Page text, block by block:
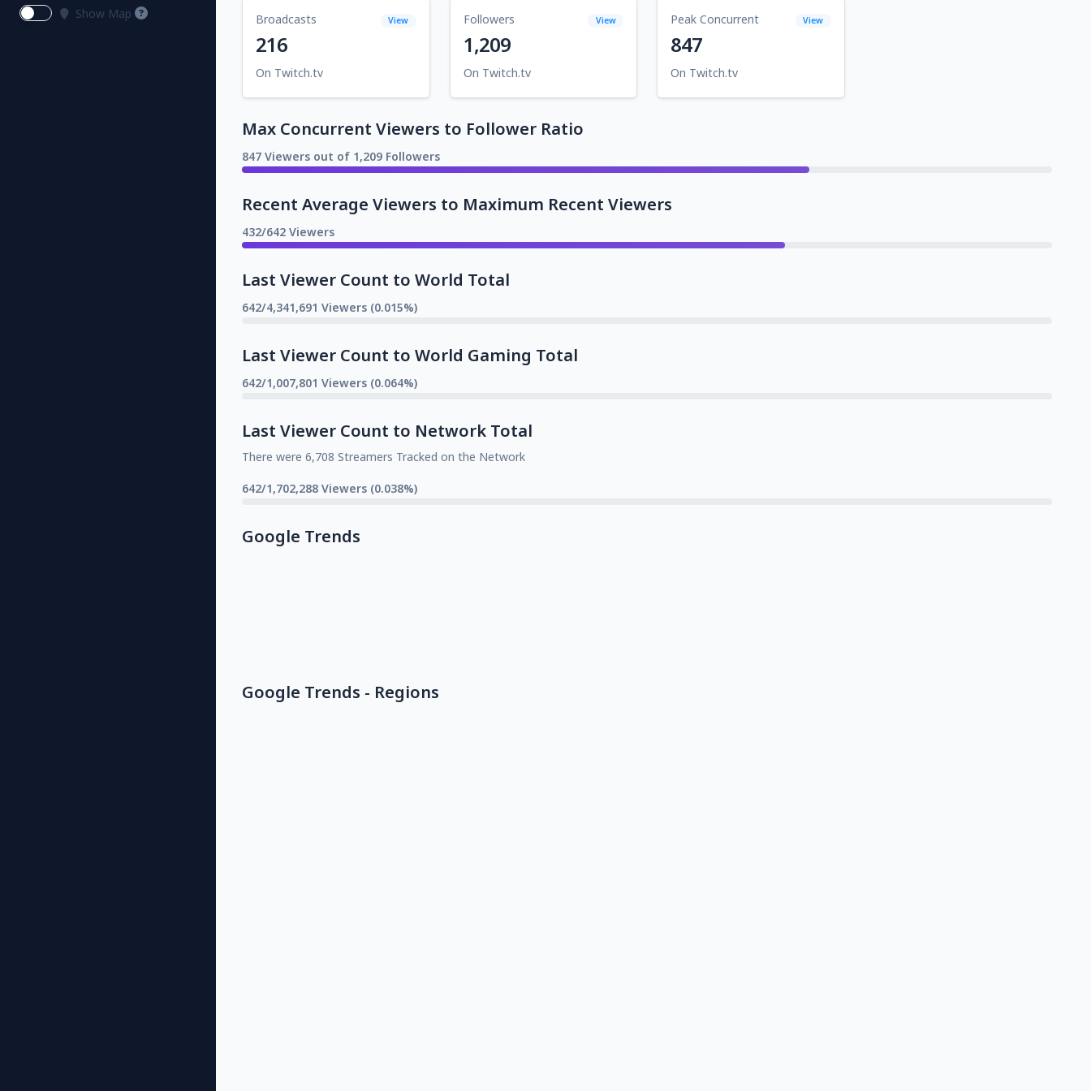
Show Map
Broadcasts View
216
On Twitch.tv
Followers View
1,209
On Twitch.tv
Peak Concurrent View
847
On Twitch.tv
Max Concurrent Viewers to Follower Ratio
847 Viewers out of 1,209 Followers
Recent Average Viewers to Maximum Recent Viewers
432/642 Viewers
Last Viewer Count to World Total
642/4,341,691 Viewers (0.015%)
Last Viewer Count to World Gaming Total
642/1,007,801 Viewers (0.064%)
Last Viewer Count to Network Total
There were 6,708 Streamers Tracked on the Network
642/1,702,288 Viewers (0.038%)
Google Trends
Google Trends - Regions